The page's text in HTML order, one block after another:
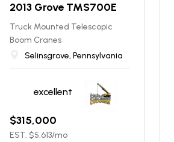
2013 Grove TMS700E
Truck Mounted Telescopic
Boom Cranes
Selinsgrove, Pennsylvania
excellent
$315,000
EST. $5,613/mo